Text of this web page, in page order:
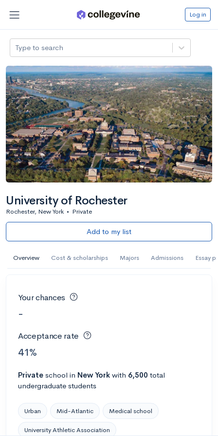
Log in
Type to search
University of Rochester
Rochester, New York • Private
Add to my list
Overview Cost & scholarships Majors Admissions Essay
Your chances
-
Acceptance rate
41%
Private school in New York with 6,500 total
undergraduate students
Urban Mid-Atlantic Medical school
University Athletic Association